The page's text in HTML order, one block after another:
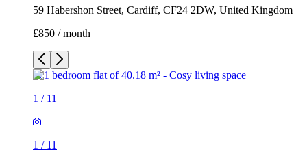
59 Habershon Street, Cardiff, CF24 2DW, United Kingdom
£850 / month
1 / 11
1 / 11